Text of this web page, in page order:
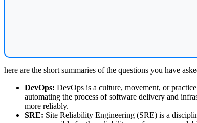
here are the short summaries of the questions you have
DevOps: DevOps is a culture, movement, or
automating the process of software delivery and
more reliably.
SRE: Site Reliability Engineering (SRE) is a